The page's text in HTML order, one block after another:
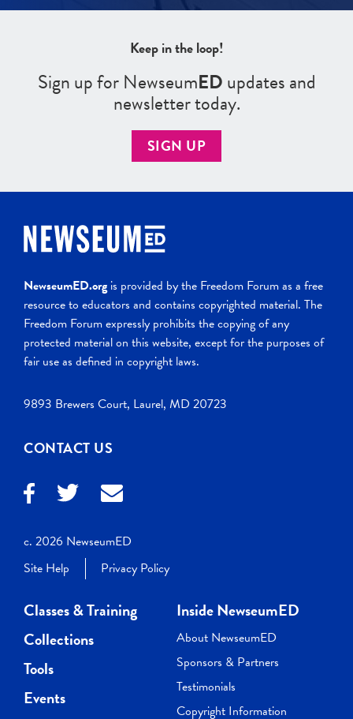
Keep in the loop!
Sign up for NewseumEDupdates and
newsletter today.
SIGN UP
NewseumED.org is provided by the Freedom Forum as a free
resource to educators and contains copyrighted material. The
Freedom Forum expressly prohibits the copying of any
protected material on this website, except for the purposes of
fair use as defined in copyright laws.
9893 Brewers Court, Laurel, MD 20723
CONTACT US
c. 2026 NewseumED
Site Help
Privacy Policy
Classes & Training
Collections
Tools
Events
Inside NewseumED
About NewseumED
Sponsors & Partners
Testimonials
Copyright Information